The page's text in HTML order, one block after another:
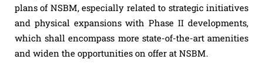
plans of NSBM, especially related to strategic initiatives
and physical expansions with Phase II developments,
which shall encompass more state-of-the-art amenities
and widen the opportunities on offer at NSBM.